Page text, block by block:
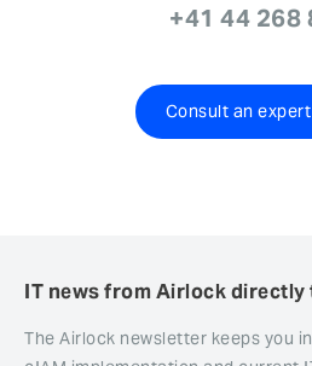
+41 44 268
Consult an
IT news from Airlock directly
The Airlock newsletter keeps you